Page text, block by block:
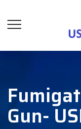
Gun-